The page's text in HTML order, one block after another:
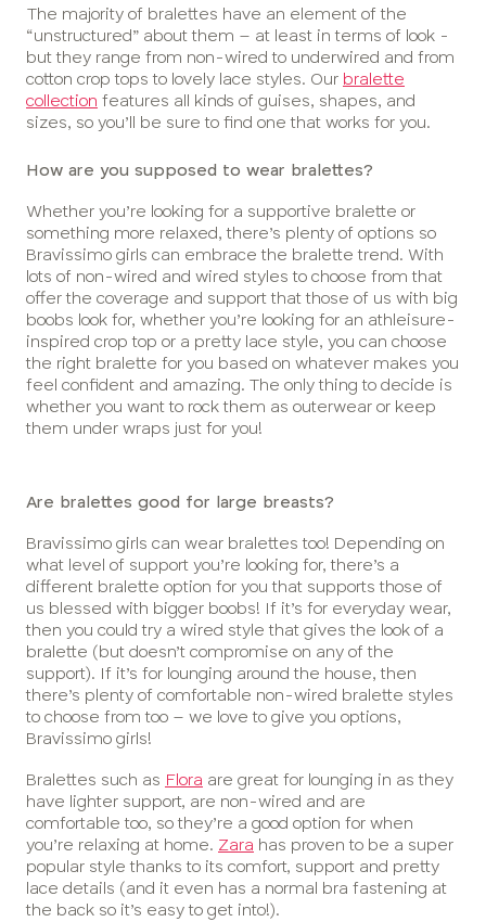
The majority of bralettes have an element of the
“unstructured” about them – at least in terms of look -
but they range from non-wired to underwired and from
cotton crop tops to lovely lace styles. Our bralette
collection features all kinds of guises, shapes, and
sizes, so you’ll be sure to find one that works for you.
How are you supposed to wear bralettes?
Whether you’re looking for a supportive bralette or
something more relaxed, there’s plenty of options so
Bravissimo girls can embrace the bralette trend. With
lots of non-wired and wired styles to choose from that
offer the coverage and support that those of us with big
boobs look for, whether you’re looking for an athleisure-
inspired crop top or a pretty lace style, you can choose
the right bralette for you based on whatever makes you
feel confident and amazing. The only thing to decide is
whether you want to rock them as outerwear or keep
them under wraps just for you!
Are bralettes good for large breasts?
Bravissimo girls can wear bralettes too! Depending on
what level of support you’re looking for, there’s a
different bralette option for you that supports those of
us blessed with bigger boobs! If it’s for everyday wear,
then you could try a wired style that gives the look of a
bralette (but doesn’t compromise on any of the
support). If it’s for lounging around the house, then
there’s plenty of comfortable non-wired bralette styles
to choose from too – we love to give you options,
Bravissimo girls!
Bralettes such as Flora are great for lounging in as they
have lighter support, are non-wired and are
comfortable too, so they’re a good option for when
you’re relaxing at home. Zara has proven to be a super
popular style thanks to its comfort, support and pretty
lace details (and it even has a normal bra fastening at
the back so it’s easy to get into!).